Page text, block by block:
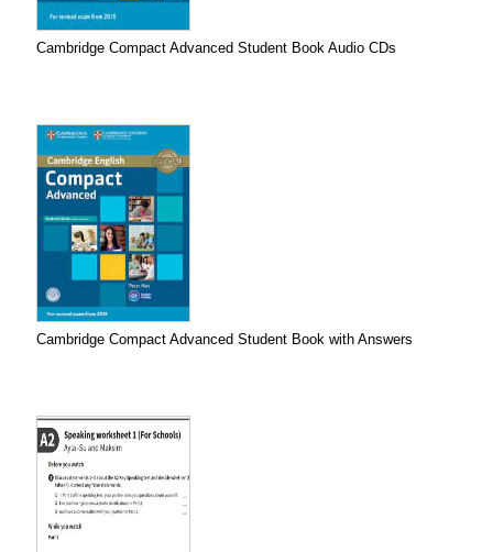
Cambridge Compact Advanced Student Book Audio CDs
Cambridge Compact Advanced Student Book with Answers